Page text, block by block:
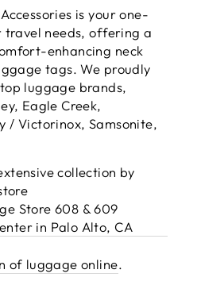
is your one-
travel needs, offering a
enhancing neck
tags. We proudly
luggage brands,
Eagle Creek,
/ Victorinox, Samsonite,
collection by
Store 608 & 609
in Palo Alto, CA
of luggage online.